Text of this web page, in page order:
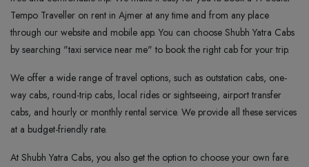
Tempo Traveller on rent in Ajmer at any time and from any place
through our website and mobile app. You can choose Shubh Yatra Cabs
by searching "taxi service near me" to book the right cab for your trip.
We offer a wide range of travel options, such as outstation cabs, one-
way cabs, round-trip cabs, local rides or sightseeing, airport transfer
cabs, and hourly or monthly rental service. We provide all these services
at a budget-friendly rate.
At Shubh Yatra Cabs, you also get the option to choose your own fare.